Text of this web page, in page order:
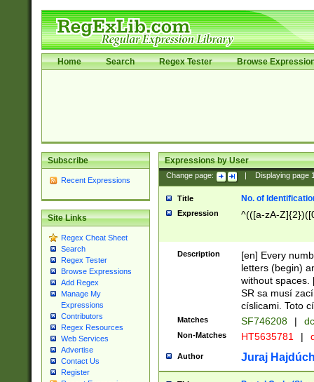
Home Search Regex Tester Browse
Subscribe
Recent Expressions
Site Links
Regex Cheat Sheet
Search
Regex Tester
Browse Expressions
Add Regex
Manage My
Expressions
Contributors
Regex Resources
Web Services
Advertise
Contact Us
Register
Expressions by User
Change page: Displaying page
Title No. of
Expression ^(([a-zA-
Description
[en] Every
letters (begin)
without spaces.
SR sa musí
císlicami. Toto
Matches SF746208 |
Non-Matches HT5635781 |
Author Juraj